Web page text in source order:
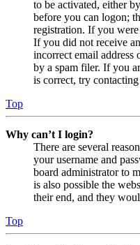
to be activated, either
before you can logon;
registration. If you
If you did not receive
incorrect email address
by a spam filer. If you
is correct, try
Top
Why can’t I login?
There are several
your username and
board administrator to
is also possible the
their end, and they
Top